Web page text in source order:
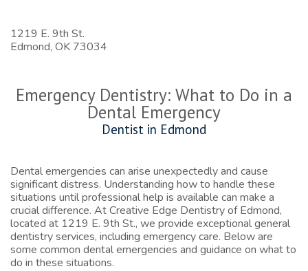
1219 E. 9th St.
Edmond, OK 73034
Emergency Dentistry: What to Do in a
Dental Emergency
Dentist in Edmond
Dental emergencies can arise unexpectedly and cause
significant distress. Understanding how to handle these
situations until professional help is available can make a
crucial difference. At Creative Edge Dentistry of Edmond,
located at 1219 E. 9th St., we provide exceptional general
dentistry services, including emergency care. Below are
some common dental emergencies and guidance on what to
do in these situations.